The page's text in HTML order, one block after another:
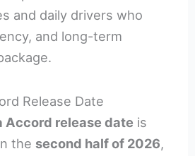
and daily drivers who
and long-term
Release Date
Accord release date is
the second half of 2026,